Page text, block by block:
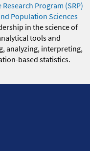
Program (SRP)
Population Sciences
in the science of
tools and
analyzing, interpreting,
based statistics.